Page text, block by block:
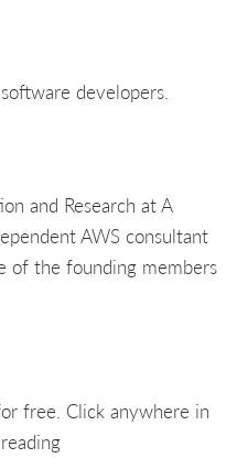
developers.
and Research at A
AWS consultant
of the founding members
free. Click anywhere in